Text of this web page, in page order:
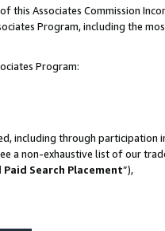
this Associates Commission
Program, including the
Program:
including through participation
a non-exhaustive list of our
Search Placement”),